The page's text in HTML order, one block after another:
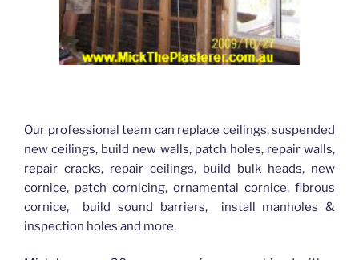
Our professional team can replace ceilings, suspended
new ceilings, build new walls, patch holes, repair walls,
repair cracks, repair ceilings, build bulk heads, new
cornice, patch cornicing, ornamental cornice, fibrous
cornice, build sound barriers, install manholes &
inspection holes and more.